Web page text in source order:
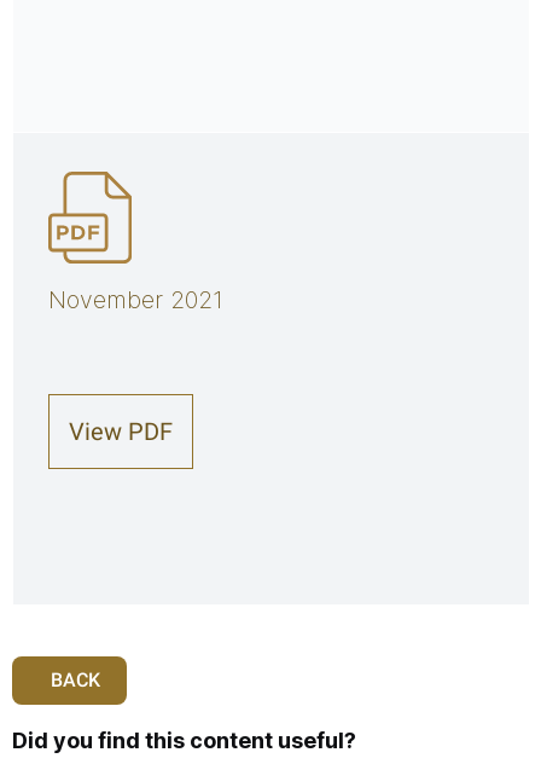
November 2021
View PDF
BACK
Did you find this content useful?